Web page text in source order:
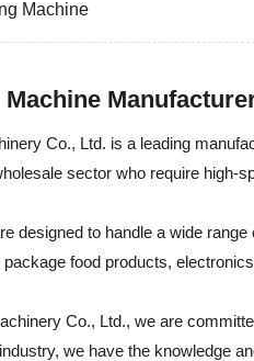
Machine
Co., Ltd. is a leading
sector who require high-
designed to handle a wide
food products,
Co., Ltd., we are
we have the knowledge